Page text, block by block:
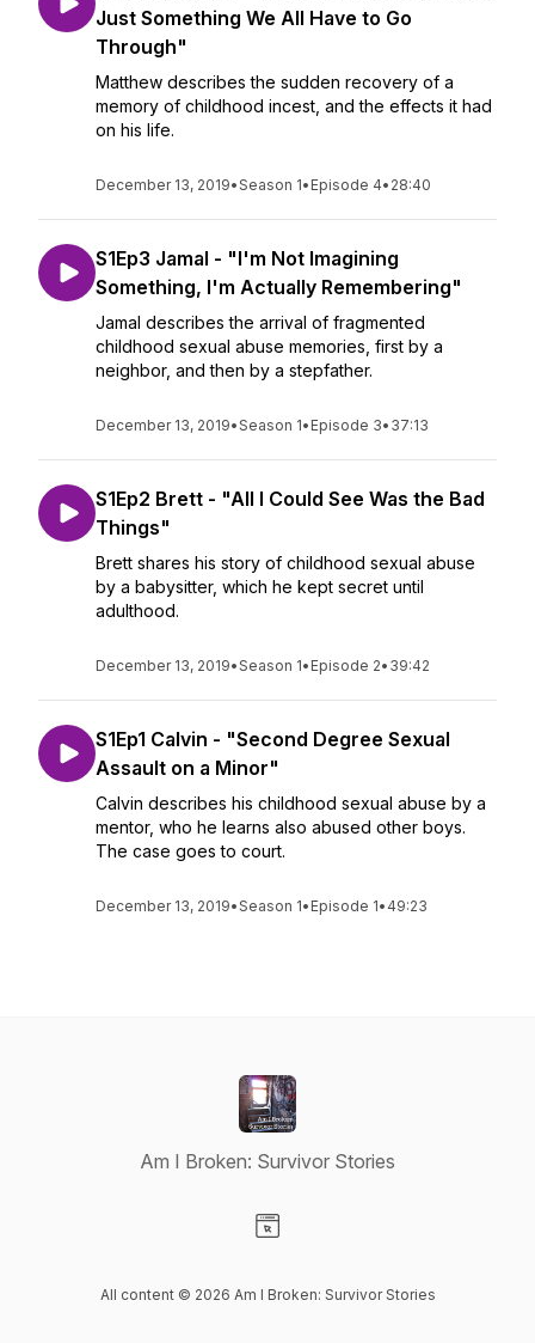
Just Something We All Have to Go
Through"
Matthew describes the sudden recovery of a
memory of childhood incest, and the effects it had
on his life.
December 13, 2019•Season 1• Episode 4• 28:40
S1Ep3 Jamal - "I'm Not Imagining
Something, I'm Actually Remembering"
Jamal describes the arrival of fragmented
childhood sexual abuse memories, first by a
neighbor, and then by a stepfather.
December 13, 2019•Season 1• Episode 3• 37:13
S1Ep2 Brett - "All I Could See Was the Bad
Things"
Brett shares his story of childhood sexual abuse
by a babysitter, which he kept secret until
adulthood.
December 13, 2019•Season 1• Episode 2• 39:42
S1Ep1 Calvin - "Second Degree Sexual
Assault on a Minor"
Calvin describes his childhood sexual abuse by a
mentor, who he learns also abused other boys.
The case goes to court.
December 13, 2019•Season 1• Episode 1• 49:23
Am I Broken: Survivor Stories
All content © 2026 Am I Broken: Survivor Stories